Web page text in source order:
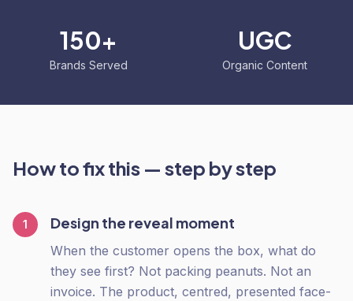
150+
Brands Served
UGC
Organic Content
How to fix this — step by step
1 Design the reveal moment
When the customer opens the box, what do
they see first? Not packing peanuts. Not an
invoice. The product, centred, presented face-